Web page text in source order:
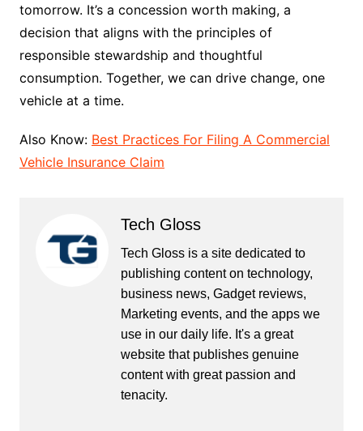
tomorrow. It’s a concession worth making, a
decision that aligns with the principles of
responsible stewardship and thoughtful
consumption. Together, we can drive change, one
vehicle at a time.
Also Know: Best Practices For Filing A Commercial
Vehicle Insurance Claim
Tech Gloss
Tech Gloss is a site dedicated to
publishing content on technology,
business news, Gadget reviews,
Marketing events, and the apps we
use in our daily life. It's a great
website that publishes genuine
content with great passion and
tenacity.